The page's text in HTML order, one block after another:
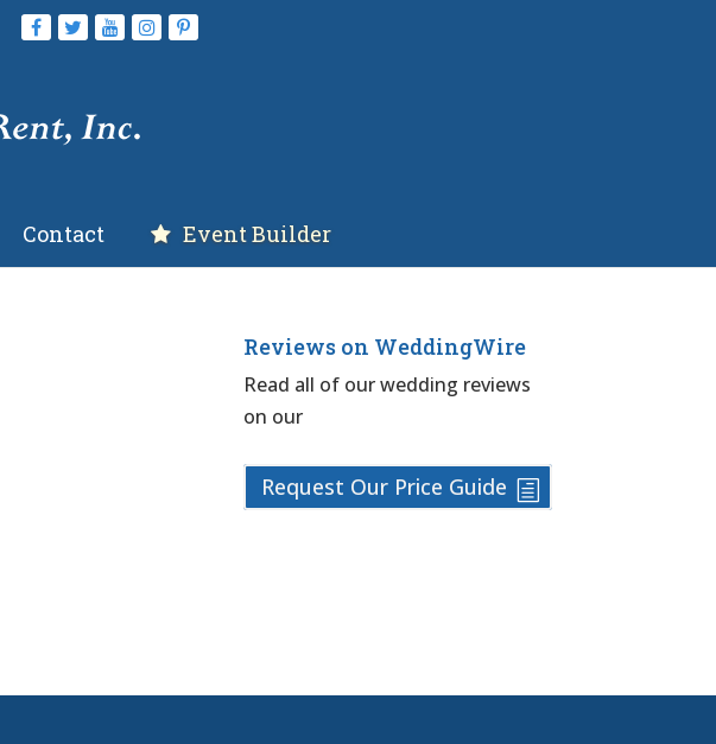
Contact Event Builder
Reviews on WeddingWire
Read all of our wedding reviews
on our
Request Our Price Guide